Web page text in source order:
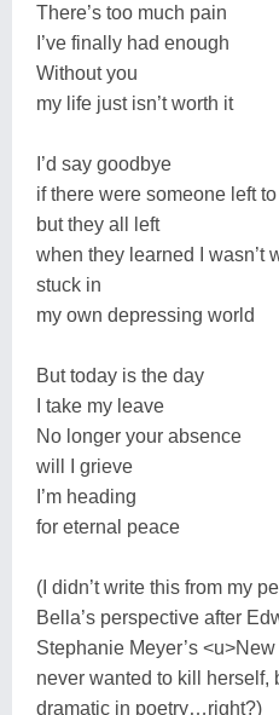
There’s too much pain
I’ve finally had enough
Without you
my life just isn’t worth it
I’d say goodbye
if there were someone left to
but they all left
when they learned I wasn’t
stuck in
my own depressing world
But today is the day
I take my leave
No longer your absence
will I grieve
I’m heading
for eternal peace
(I didn’t write this from my
Bella’s perspective after
Stephanie Meyer’s
never wanted to kill herself,
dramatic in poetry…right?)